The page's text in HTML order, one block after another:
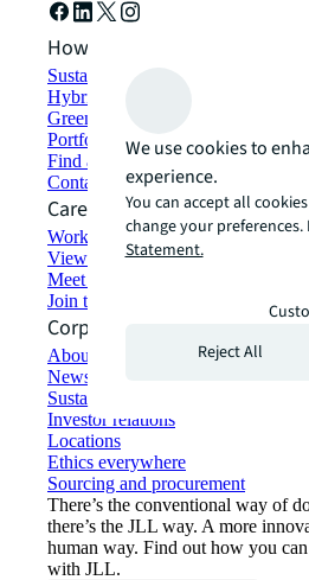
How can we help?
Sustainability solutions
Hybrid workspace solutions
Green building and leasing
Portfolio management
Find and lease space
Contact us
Careers
Working at JLL
View job opportunities
Meet our people
Join the talent network
Corporate Information
About JLL
Newsroom
Sustainability at JLL
Investor relations
Locations
Ethics everywhere
Sourcing and procurement
There’s the conventional way of
there’s the JLL way. A more
human way. Find out how you
with JLL.
We use cookies to
experience.
You can accept all
change your
Statement.
Reject All